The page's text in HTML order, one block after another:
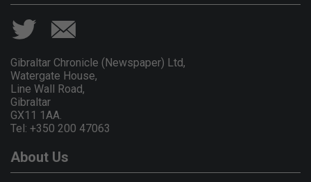
Gibraltar Chronicle (Newspaper) Ltd,
Watergate House,
Line Wall Road,
Gibraltar
GX11 1AA.
Tel: +350 200 47063
About Us